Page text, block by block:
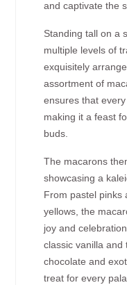
and captivate the
Standing tall on a
multiple levels of
exquisitely
assortment of
ensures that
making it a feast
buds.
The macarons
showcasing a
From pastel pinks
yellows, the
joy and
classic vanilla
chocolate and
treat for every